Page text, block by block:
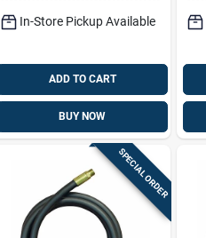
In-Store Pickup Available
ADD TO CART
BUY NOW
SPECIAL ORDER